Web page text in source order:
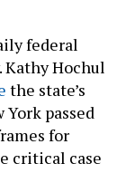
federal
Kathy Hochul
the state’s
passed
for
critical case